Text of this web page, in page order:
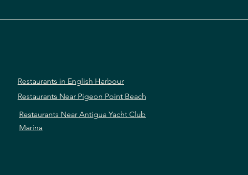
Restaurants in English Harbour
Restaurants Near Pigeon Point Beach
Restaurants Near Antigua Yacht Club
Marina